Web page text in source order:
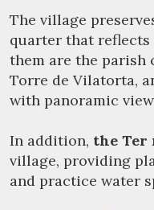
The village
quarter that reflects
them are the parish
Torre de Vilatorta,
with panoramic
In addition, the Ter
village, providing
and practice water